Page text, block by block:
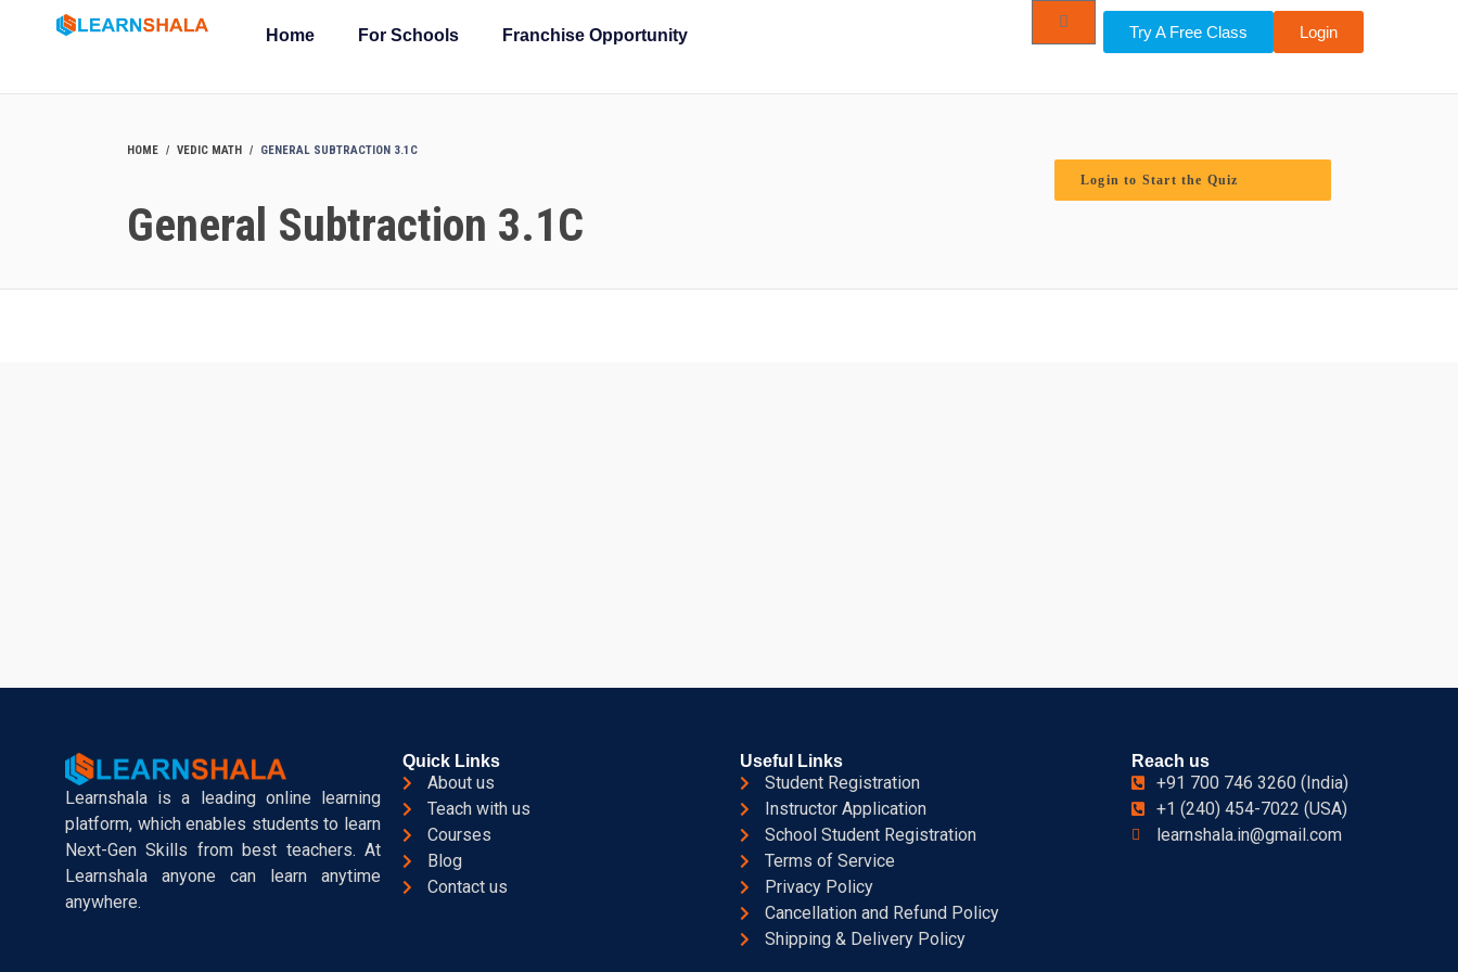
Home For Schools Franchise Opportunity Try A Free Class Login
HOME VEDIC MATH GENERAL SUBTRACTION 3.1C
General Subtraction 3.1C
Login to Start the Quiz
Learnshala is a leading online learning
platform, which enables students to learn
Next-Gen Skills from best teachers. At
Learnshala anyone can learn anytime
anywhere.
Quick Links
About us
Teach with us
Courses
Blog
Contact us
Useful Links
Student Registration
Instructor Application
School Student Registration
Terms of Service
Privacy Policy
Cancellation and Refund Policy
Shipping & Delivery Policy
Reach us
+91 700 746 3260 (India)
+1 (240) 454-7022 (USA)
learnshala.in@gmail.com